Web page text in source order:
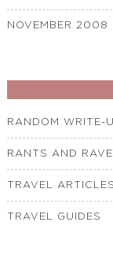
NOVEMBER 2008
RANDOM WRITE-
RANTS AND
TRAVEL ARTICLES
TRAVEL GUIDES